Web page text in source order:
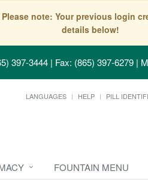
note: Your previous login
details below!
397-3444 | Fax: (865) 397-6279 |
LANGUAGES HELP PILL
FOUNTAIN MENU